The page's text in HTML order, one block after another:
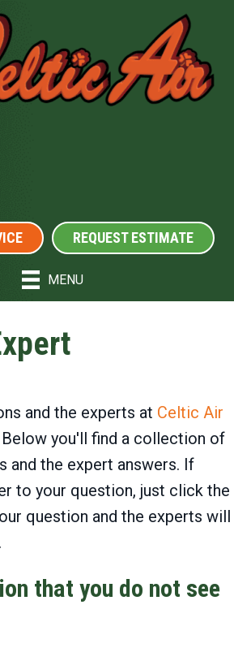
REQUEST ESTIMATE
MENU
and the experts at Celtic Air
Below you'll find a collection of
and the expert answers. If
to your question, just click the
question and the experts will
that you do not see